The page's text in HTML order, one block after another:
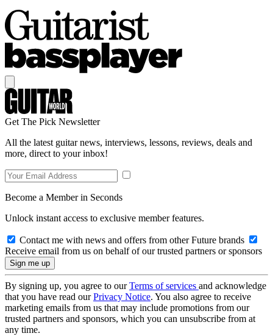
Get The Pick Newsletter
All the latest guitar news, interviews, lessons, reviews, deals and
more, direct to your inbox!
Become a Member in Seconds
Unlock instant access to exclusive member features.
Contact me with news and offers from other Future brands
Receive email from us on behalf of our trusted partners or sponsors
By signing up, you agree to ourTerms of services and acknowledge
that you have read ourPrivacy Notice. You also agree to receive
marketing emails from us that may include promotions from our
trusted partners and sponsors, which you can unsubscribe from at
any time.